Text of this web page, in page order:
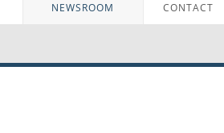
NEWSROOM CONTACT